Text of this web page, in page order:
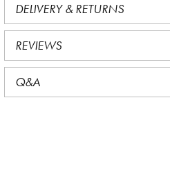
DELIVERY & RETURNS
REVIEWS
Q&A